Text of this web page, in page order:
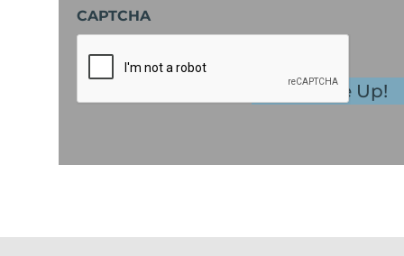
CAPTCHA